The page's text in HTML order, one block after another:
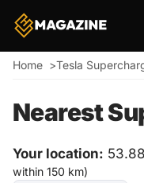
Breadcrumb
Home Tesla
Nearest
Your location:
within 150 km)